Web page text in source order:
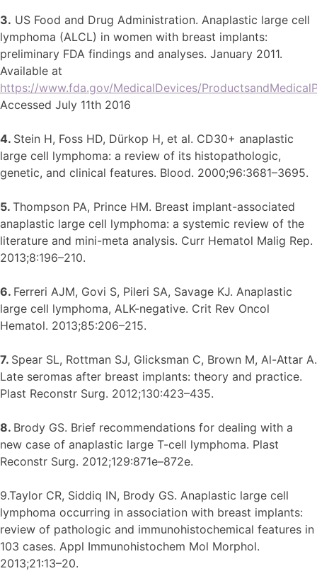
3. US Food and Drug Administration. Anaplastic large cell
lymphoma (ALCL) in women with breast implants:
preliminary FDA findings and analyses. January 2011.
Available at
https://www.fda.gov/MedicalDevices/
Accessed July 11th 2016
4. Stein H, Foss HD, Dürkop H, et al. CD30+ anaplastic
large cell lymphoma: a review of its histopathologic,
genetic, and clinical features. Blood. 2000;96:3681–3695.
5. Thompson PA, Prince HM. Breast implant-associated
anaplastic large cell lymphoma: a systemic review of the
literature and mini-meta analysis. Curr Hematol Malig Rep.
2013;8:196–210.
6. Ferreri AJM, Govi S, Pileri SA, Savage KJ. Anaplastic
large cell lymphoma, ALK-negative. Crit Rev Oncol
Hematol. 2013;85:206–215.
7. Spear SL, Rottman SJ, Glicksman C, Brown M, Al-Attar A.
Late seromas after breast implants: theory and practice.
Plast Reconstr Surg. 2012;130:423–435.
8. Brody GS. Brief recommendations for dealing with a
new case of anaplastic large T-cell lymphoma. Plast
Reconstr Surg. 2012;129:871e–872e.
9.Taylor CR, Siddiq IN, Brody GS. Anaplastic large cell
lymphoma occurring in association with breast implants:
review of pathologic and immunohistochemical features in
103 cases. Appl Immunohistochem Mol Morphol.
2013;21:13–20.